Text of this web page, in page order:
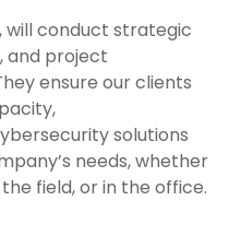
will conduct strategic
and project
ensure our clients
solutions
needs, whether
field, or in the office.